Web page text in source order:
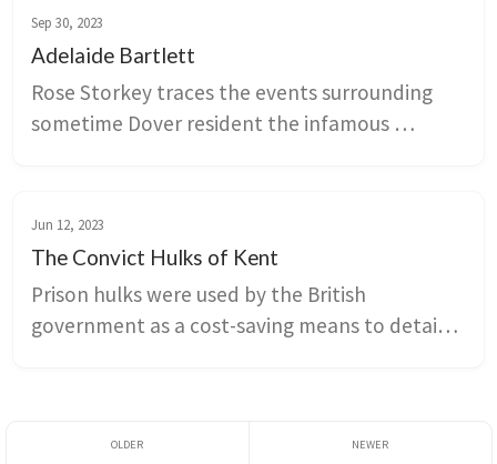
county.
Sep 30, 2023
Adelaide Bartlett
Rose Storkey traces the events surrounding
sometime Dover resident the infamous
Jun 12, 2023
The Convict Hulks of Kent
Prison hulks were used by the British
government as a cost-saving means to detain
temporary measures to ease prison